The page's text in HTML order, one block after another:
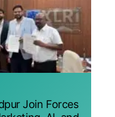
Join Forces